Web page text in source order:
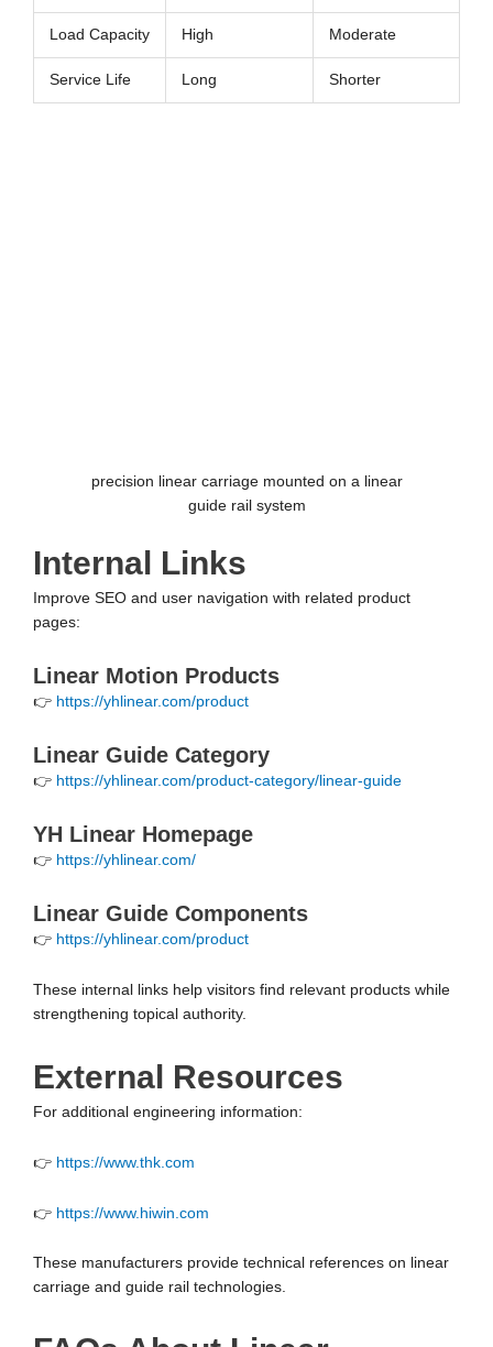
Load Capacity High Moderate
Service Life Long Shorter
precision linear carriage mounted on a linear
guide rail system
Internal Links
Improve SEO and user navigation with related product
pages:
Linear Motion Products
👉 https://yhlinear.com/product
Linear Guide Category
👉 https://yhlinear.com/product-category/linear-guide
YH Linear Homepage
👉 https://yhlinear.com/
Linear Guide Components
👉 https://yhlinear.com/product
These internal links help visitors find relevant products while
strengthening topical authority.
External Resources
For additional engineering information:
👉 https://www.thk.com
👉 https://www.hiwin.com
These manufacturers provide technical references on linear
carriage and guide rail technologies.